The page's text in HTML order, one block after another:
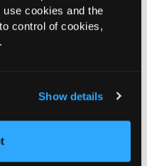
cookies and the
control of cookies,
.
Show details
their potential to target
rates.10
For instance, BET
may enhance